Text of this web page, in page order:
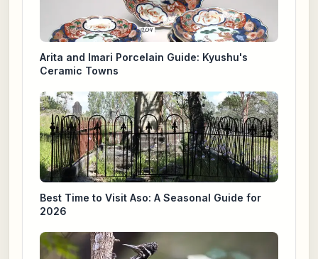
Arita and Imari Porcelain Guide: Kyushu's
Ceramic Towns
Best Time to Visit Aso: A Seasonal Guide for
2026